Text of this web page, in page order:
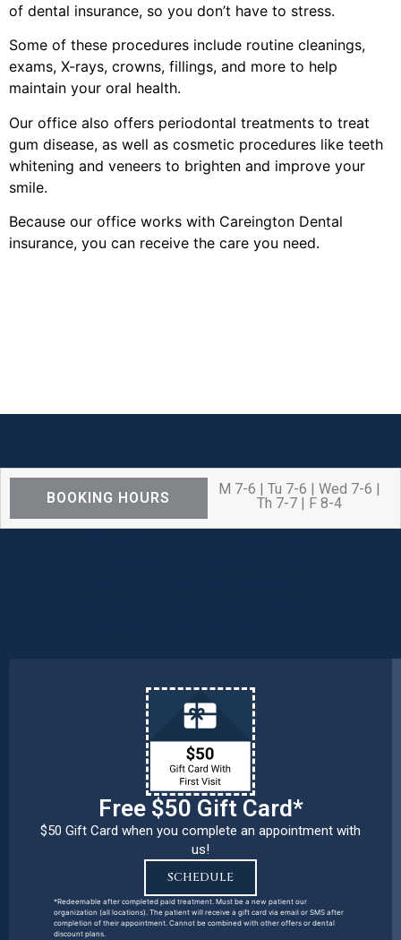
of dental insurance, so you don’t have to stress.
Some of these procedures include routine cleanings,
exams, X-rays, crowns, fillings, and more to help
maintain your oral health.
Our office also offers periodontal treatments to treat
gum disease, as well as cosmetic procedures like teeth
whitening and veneers to brighten and improve your
smile.
Because our office works with Careington Dental
insurance, you can receive the care you need.
BOOKING HOURS
M 7-6 | Tu 7-6 | Wed 7-6 |
Th 7-7 | F 8-4
Free $50 Gift Card*
$50 Gift Card when you complete an appointment with
us!
SCHEDULE
*Redeemable after completed paid treatment. Must be a new patient our
organization (all locations). The patient will receive a gift card via email or SMS after
completion of their appointment. Cannot be combined with other offers or dental
discount plans.